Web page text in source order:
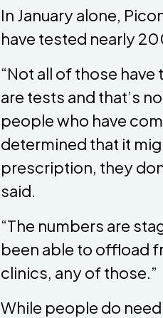
In January alone,
have tested nearly
“Not all of those
are tests and that’s
people who have
determined that it
prescription, they
said.
“The numbers are
been able to offload
clinics, any of those.”
While people do